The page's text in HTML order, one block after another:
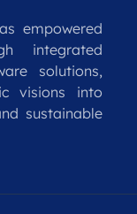
empowered
integrated
solutions,
visions into
sustainable